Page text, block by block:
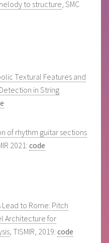
to structure , SMC
Textural Features and
in String
of rhythm guitar sections
2021: code
Lead to Rome: Pitch
Architecture for
, TISMIR, 2019: code